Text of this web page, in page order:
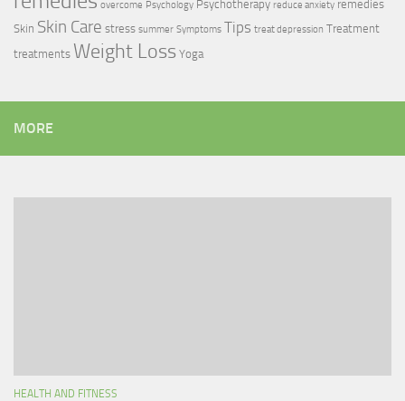
overcome Psychology Psychotherapy reduce anxiety remedies
Skin Skin Care stress summer Symptoms Tips treat depression Treatment
treatments Weight Loss Yoga
MORE
HEALTH AND FITNESS